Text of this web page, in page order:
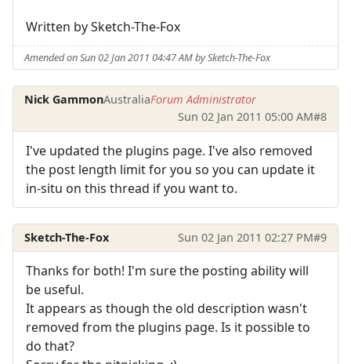
Written by Sketch-The-Fox
Amended on Sun 02 Jan 2011 04:47 AM by Sketch-The-Fox
Nick GammonAustraliaForum Administrator
Sun 02 Jan 2011 05:00 AM#8
I've updated the plugins page. I've also removed
the post length limit for you so you can update it
in-situ on this thread if you want to.
Sketch-The-Fox Sun 02 Jan 2011 02:27 PM#9
Thanks for both! I'm sure the posting ability will
be useful.
It appears as though the old description wasn't
removed from the plugins page. Is it possible to
do that?